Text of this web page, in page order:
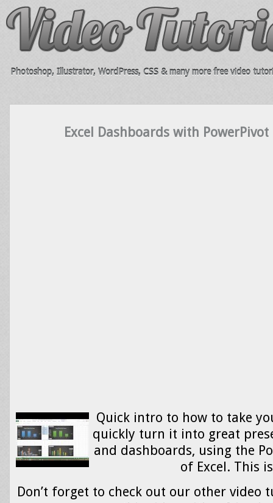
Photoshop, Illustrator, WordPress, CSS & many more free video
Excel Dashboards with
Quick intro to how to take
quickly turn it into great
and dashboards, using the
of Excel. This
Don’t forget to check out our other video